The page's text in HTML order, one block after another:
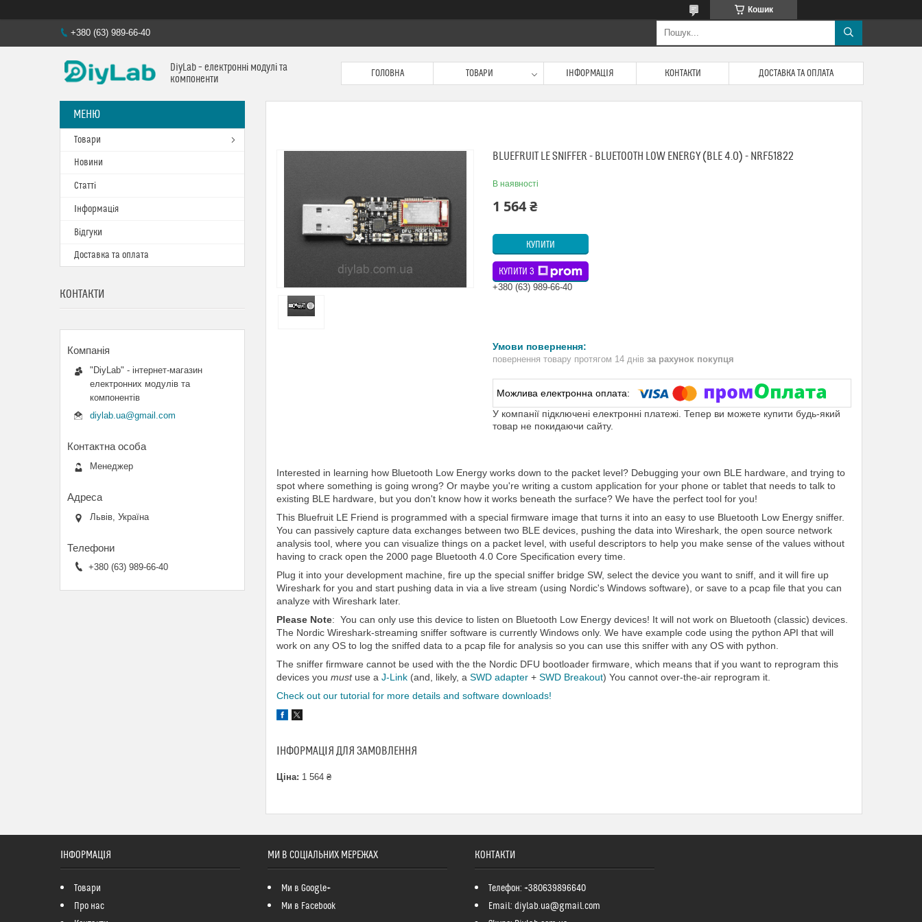
Кошик
+380 (63) 989-66-40
DiyLab – електронні модулі та
компоненти
ГОЛОВНА ТОВАРИ ІНФОРМАЦІЯ КОНТАКТИ ДОСТАВКА ТА ОПЛАТА
BLUEFRUIT LE SNIFFER - BLUETOOTH LOW ENERGY (BLE 4.0) - NRF51822
В наявності
1 564 ₴
КУПИТИ
КУПИТИ З
+380 (63) 989-66-40
повернення товару протягом 14 днів за рахунок покупця
У компанії підключені електронні платежі. Тепер ви можете купити будь-який
товар не покидаючи сайту.
Interested in learning how Bluetooth Low Energy works down to the packet level? Debugging your own BLE hardware, and trying to
spot where something is going wrong? Or maybe you're writing a custom application for your phone or tablet that needs to talk to
existing BLE hardware, but you don't know how it works beneath the surface? We have the perfect tool for you!
This Bluefruit LE Friend is programmed with a special firmware image that turns it into an easy to use Bluetooth Low Energy sniffer.
You can passively capture data exchanges between two BLE devices, pushing the data into Wireshark, the open source network
analysis tool, where you can visualize things on a packet level, with useful descriptors to help you make sense of the values without
having to crack open the 2000 page Bluetooth 4.0 Core Specification every time.
Plug it into your development machine, fire up the special sniffer bridge SW, select the device you want to sniff, and it will fire up
Wireshark for you and start pushing data in via a live stream (using Nordic's Windows software), or save to a pcap file that you can
analyze with Wireshark later.
Please Note: You can only use this device to listen on Bluetooth Low Energy devices! It will not work on Bluetooth (classic) devices.
The Nordic Wireshark-streaming sniffer software is currently Windows only. We have example code using the python API that will
work on any OS to log the sniffed data to a pcap file for analysis so you can use this sniffer with any OS with python.
The sniffer firmware cannot be used with the the Nordic DFU bootloader firmware, which means that if you want to reprogram this
devices you mustuse a J-Link (and, likely, a SWD adapter + SWD Breakout) You cannot over-the-air reprogram it.
Check out our tutorial for more details and software downloads!
ІНФОРМАЦІЯ ДЛЯ ЗАМОВЛЕННЯ
Ціна: 1 564 ₴
Товари
Новини
Статті
Інформація
Відгуки
Доставка та оплата
КОНТАКТИ
"DiyLab" - інтернет-магазин
електронних модулів та
компонентів
diylab.ua@gmail.com
Менеджер
Львів, Україна
+380 (63) 989-66-40
ІНФОРМАЦІЯ
Товари
Про нас
МИ В СОЦІАЛЬНИХ МЕРЕЖАХ
Ми в Google+
Ми в Facebook
КОНТАКТИ
Телефон: +380639896640
Email: diylab.ua@gmail.com